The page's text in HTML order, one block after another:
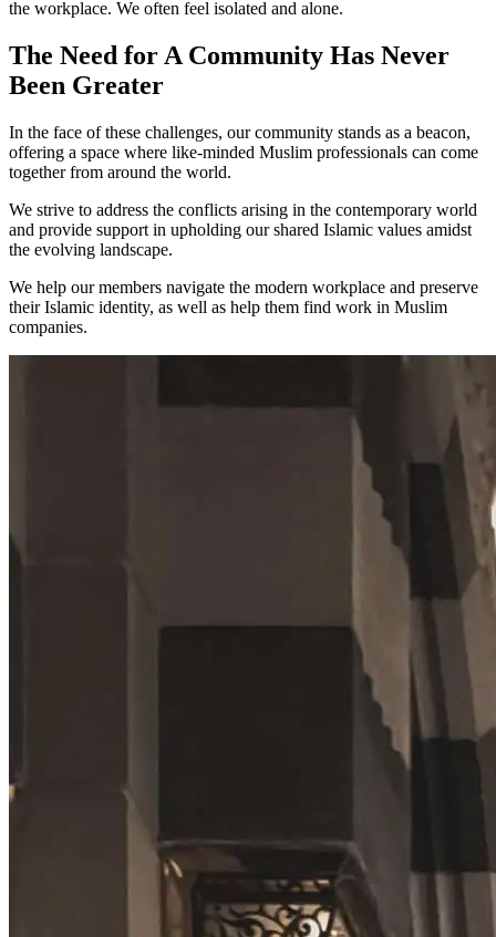
the workplace. We often feel isolated and alone.
The Need for A Community Has Never
Been Greater
In the face of these challenges, our community stands as a beacon,
offering a space where like-minded Muslim professionals can come
together from around the world.
We strive to address the conflicts arising in the contemporary world
and provide support in upholding our shared Islamic values amidst
the evolving landscape.
We help our members navigate the modern workplace and preserve
their Islamic identity, as well as help them find work in Muslim
companies.